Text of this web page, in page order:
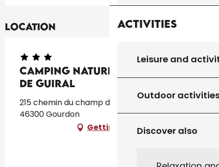
Activities
Leisure and
Outdoor
Discover also
Location
Camping Naturiste Le Champ
de Guiral
215 chemin du champ de Guiral Prouilhac,
46300 Gourdon
Getting there